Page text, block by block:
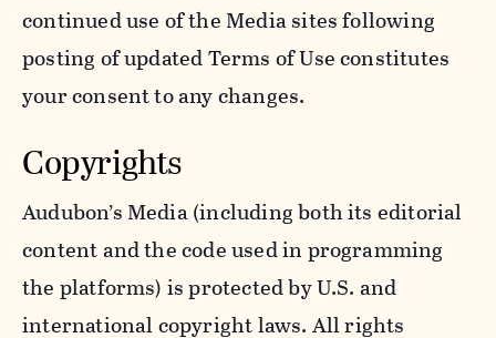
continued use of the Media sites following
posting of updated Terms of Use constitutes
your consent to any changes.
Copyrights
Audubon’s Media (including both its editorial
content and the code used in programming
the platforms) is protected by U.S. and
international copyright laws. All rights